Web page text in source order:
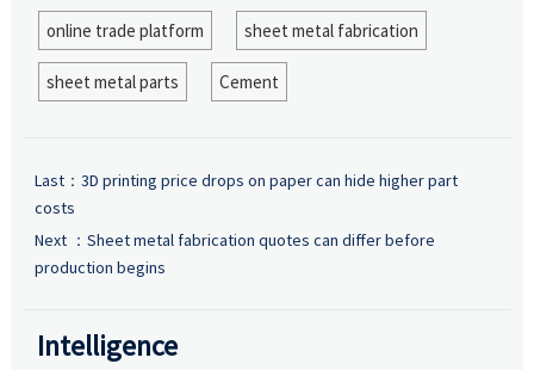
online trade platform sheet metal fabrication
sheet metal parts Cement
Last： 3D printing price drops on paper can hide higher part
costs
Next ： Sheet metal fabrication quotes can differ before
production begins
Intelligence